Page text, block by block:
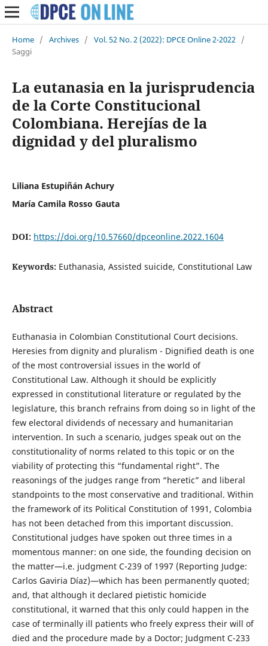
Home / Archives / Vol. 52 No. 2 (2022): DPCE Online 2-2022 /
Saggi
La eutanasia en la jurisprudencia
de la Corte Constitucional
Colombiana. Herejías de la
dignidad y del pluralismo
Liliana Estupiñán Achury
María Camila Rosso Gauta
DOI: https://doi.org/10.57660/dpceonline.2022.1604
Keywords: Euthanasia, Assisted suicide, Constitutional Law
Abstract
Euthanasia in Colombian Constitutional Court decisions.
Heresies from dignity and pluralism - Dignified death is one
of the most controversial issues in the world of
Constitutional Law. Although it should be explicitly
expressed in constitutional literature or regulated by the
legislature, this branch refrains from doing so in light of the
few electoral dividends of necessary and humanitarian
intervention. In such a scenario, judges speak out on the
constitutionality of norms related to this topic or on the
viability of protecting this “fundamental right”. The
reasonings of the judges range from “heretic” and liberal
standpoints to the most conservative and traditional. Within
the framework of its Political Constitution of 1991, Colombia
has not been detached from this important discussion.
Constitutional judges have spoken out three times in a
momentous manner: on one side, the founding decision on
the matter—i.e. judgment C-239 of 1997 (Reporting Judge:
Carlos Gaviria Díaz)—which has been permanently quoted;
and, that although it declared pietistic homicide
constitutional, it warned that this only could happen in the
case of terminally ill patients who freely express their will of
died and the procedure made by a Doctor; Judgment C-233